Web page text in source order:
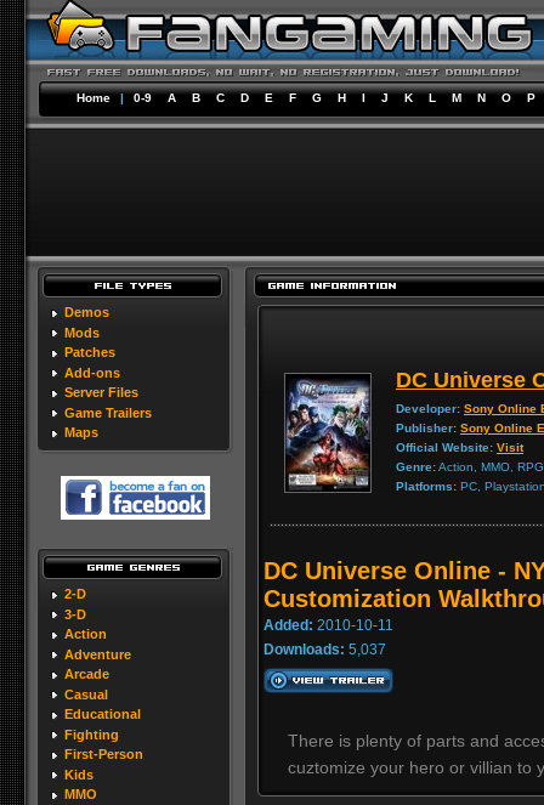
Home | 0-9 A B C D E F G H I J K L M N O P
Demos
Mods
Patches
Add-ons
Server Files
Game Trailers
Maps
2-D
3-D
Action
Adventure
Arcade
Casual
Educational
Fighting
First-Person
Kids
MMO
DC Universe
Developer: Sony Online
Publisher: Sony Online
Official Website: Visit
Genre:Action, MMO, RPG
Platforms: PC,
DC Universe Online -
Customization
Added: 2010-10-11
Downloads: 5,037
There is plenty of parts and
cuztomize your hero or villian to